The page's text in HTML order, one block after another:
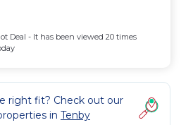
Deal - It has been viewed 20 times
right fit? Check out our
in Tenby